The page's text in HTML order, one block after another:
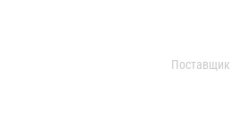
Поставщик